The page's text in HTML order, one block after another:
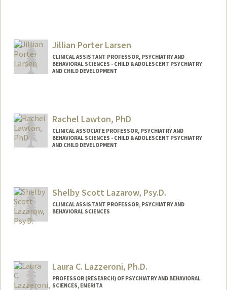
Jillian Porter Larsen
CLINICAL ASSISTANT PROFESSOR, PSYCHIATRY AND
BEHAVIORAL SCIENCES - CHILD & ADOLESCENT PSYCHIATRY
AND CHILD DEVELOPMENT
Rachel Lawton, PhD
CLINICAL ASSOCIATE PROFESSOR, PSYCHIATRY AND
BEHAVIORAL SCIENCES - CHILD & ADOLESCENT PSYCHIATRY
AND CHILD DEVELOPMENT
Rachel C Lawton
Shelby Scott Lazarow, Psy.D.
CLINICAL ASSISTANT PROFESSOR, PSYCHIATRY AND
BEHAVIORAL SCIENCES
Laura C. Lazzeroni, Ph.D.
PROFESSOR (RESEARCH) OF PSYCHIATRY AND BEHAVIORAL
SCIENCES, EMERITA